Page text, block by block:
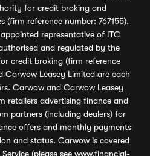
for credit broking and
(firm reference number: 767155).
representative of ITC
and regulated by the
credit broking (firm reference
Carwow Leasey Limited are each
Carwow and Carwow Leasey
retailers advertising finance and
partners (including dealers) for
offers and monthly payments
and status. Carwow is covered
(please see www.financial-